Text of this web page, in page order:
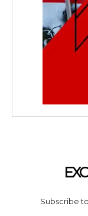
Subscribe